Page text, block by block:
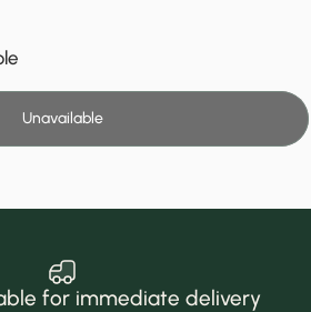
Unavailable
for immediate delivery